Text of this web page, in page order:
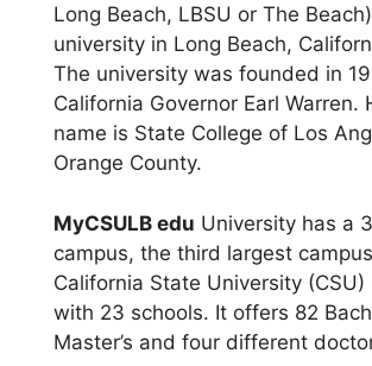
Long Beach, LBSU or The
university in Long Beach,
The university was founded in
California Governor Earl Warren.
name is State College of Los
Orange County.
MyCSULB edu University has a
campus, the third largest
California State University (CSU)
with 23 schools. It offers 82
Master’s and four different